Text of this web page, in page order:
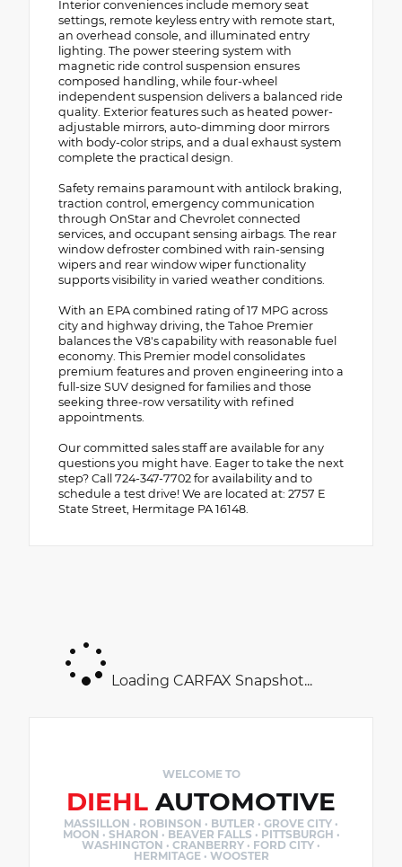
Interior conveniences include memory seat
settings, remote keyless entry with remote start,
an overhead console, and illuminated entry
lighting. The power steering system with
magnetic ride control suspension ensures
composed handling, while four-wheel
independent suspension delivers a balanced ride
quality. Exterior features such as heated power-
adjustable mirrors, auto-dimming door mirrors
with body-color strips, and a dual exhaust system
complete the practical design.
Safety remains paramount with antilock braking,
traction control, emergency communication
through OnStar and Chevrolet connected
services, and occupant sensing airbags. The rear
window defroster combined with rain-sensing
wipers and rear window wiper functionality
supports visibility in varied weather conditions.
With an EPA combined rating of 17 MPG across
city and highway driving, the Tahoe Premier
balances the V8's capability with reasonable fuel
economy. This Premier model consolidates
premium features and proven engineering into a
full-size SUV designed for families and those
seeking three-row versatility with refined
appointments.
Our committed sales staff are available for any
questions you might have. Eager to take the next
step? Call 724-347-7702 for availability and to
schedule a test drive! We are located at: 2757 E
State Street, Hermitage PA 16148.
Loading CARFAX Snapshot...
WELCOME TO
DIEHL AUTOMOTIVE
MASSILLON · ROBINSON · BUTLER · GROVE CITY ·
MOON · SHARON · BEAVER FALLS · PITTSBURGH ·
WASHINGTON · CRANBERRY · FORD CITY ·
HERMITAGE · WOOSTER